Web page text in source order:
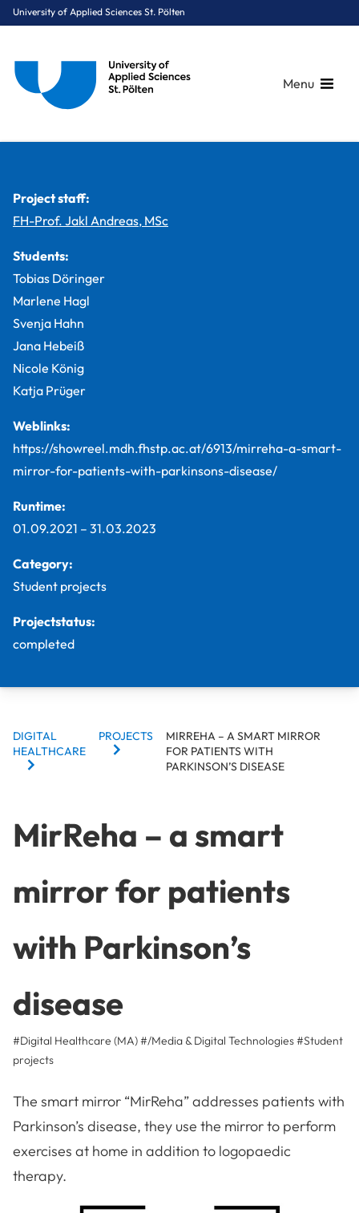
University of Applied Sciences St. Pölten
Menu
Project staff:
FH-Prof. Jakl Andreas, MSc
Students:
Tobias Döringer
Marlene Hagl
Svenja Hahn
Jana Hebeiß
Nicole König
Katja Prüger
Weblinks:
https://showreel.mdh.fhstp.ac.at/6913/mirreha-a-smart-
mirror-for-patients-with-parkinsons-disease/
Runtime:
01.09.2021 – 31.03.2023
Category:
Student projects
Projectstatus:
completed
BREADCRUMBS
DIGITAL
HEALTHCARE
PROJECTS
MIRREHA – A SMART MIRROR
FOR PATIENTS WITH
PARKINSON’S DISEASE
MirReha – a smart
mirror for patients
with Parkinson’s
disease
#Digital Healthcare (MA)#/Media & Digital Technologies#Student
projects
The smart mirror “MirReha” addresses patients with
Parkinson’s disease, they use the mirror to perform
exercises at home in addition to logopaedic
therapy.